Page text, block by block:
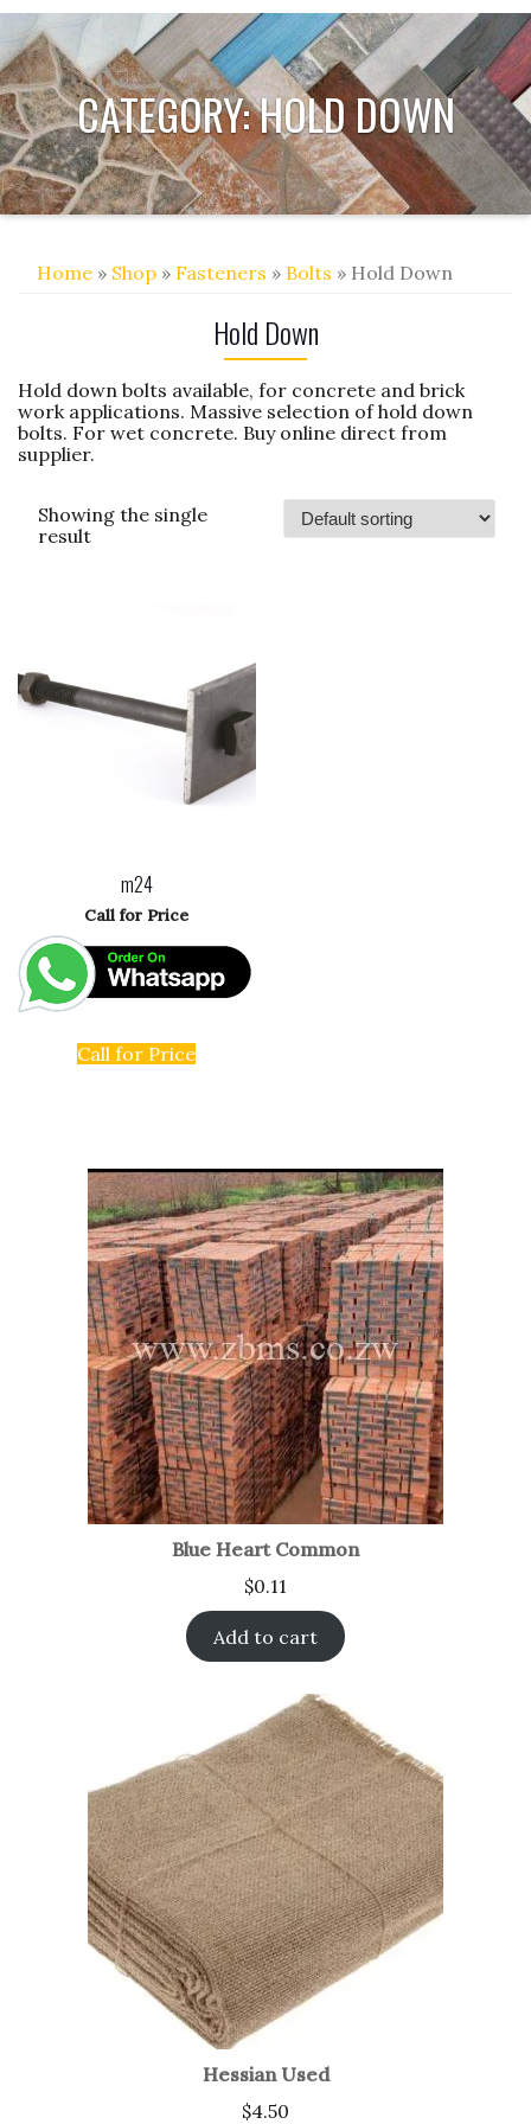
CATEGORY:HOLD DOWN
Home » Shop » Fasteners » Bolts » Hold Down
Hold Down
Hold down bolts available, for concrete and brick
work applications. Massive selection of hold down
bolts. For wet concrete. Buy online direct from
supplier.
Showing the single
result
m24
Call for Price
Call for Price
Blue Heart Common
$0.11
Add to cart
Hessian Used
$4.50